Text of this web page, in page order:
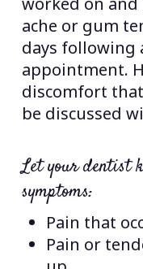
ache or gum
days following
appointment.
discomfort
be discussed
Let your dentist
symptoms:
Pain that
Pain or